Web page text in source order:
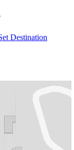
Destination